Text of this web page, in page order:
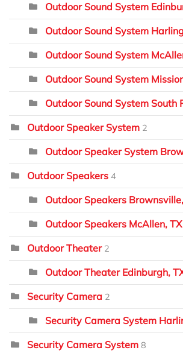
Outdoor Sound System
Outdoor Sound System
Outdoor Sound System
Outdoor Sound System
Outdoor Sound System South
Outdoor Speaker System 2
Outdoor Speaker System
Outdoor Speakers 4
Outdoor Speakers
Outdoor Speakers McAllen, TX
Outdoor Theater 2
Outdoor Theater Edinburgh,
Security Camera 2
Security Camera System
Security Camera System 8